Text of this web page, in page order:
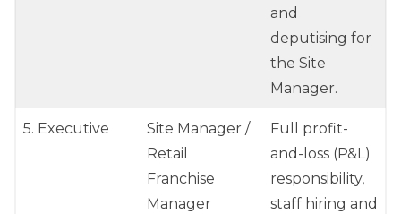
and
deputising for
the Site
Manager.
5. Executive
Site Manager /
Retail
Franchise
Manager
Full profit-
and-loss (P&L)
responsibility,
staff hiring and